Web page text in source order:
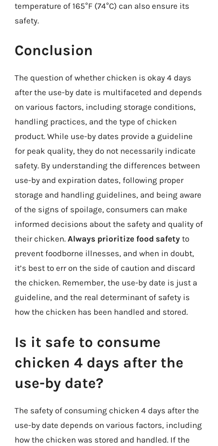
temperature of 165°F (74°C) can also ensure its
safety.
Conclusion
The question of whether chicken is okay 4 days
after the use-by date is multifaceted and depends
on various factors, including storage conditions,
handling practices, and the type of chicken
product. While use-by dates provide a guideline
for peak quality, they do not necessarily indicate
safety. By understanding the differences between
use-by and expiration dates, following proper
storage and handling guidelines, and being aware
of the signs of spoilage, consumers can make
informed decisions about the safety and quality of
their chicken. Always prioritize food safety to
prevent foodborne illnesses, and when in doubt,
it’s best to err on the side of caution and discard
the chicken. Remember, the use-by date is just a
guideline, and the real determinant of safety is
how the chicken has been handled and stored.
Is it safe to consume
chicken 4 days after the
use-by date?
The safety of consuming chicken 4 days after the
use-by date depends on various factors, including
how the chicken was stored and handled. If the